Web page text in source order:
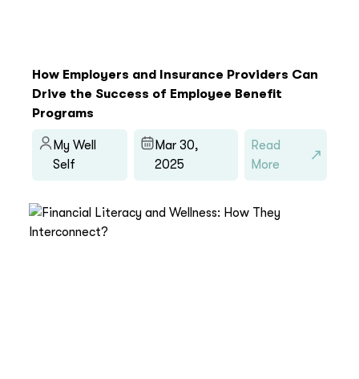
How Employers and Insurance Providers Can
Drive the Success of Employee Benefit
Programs
My Well
Self
Mar 30,
2025
Read
More